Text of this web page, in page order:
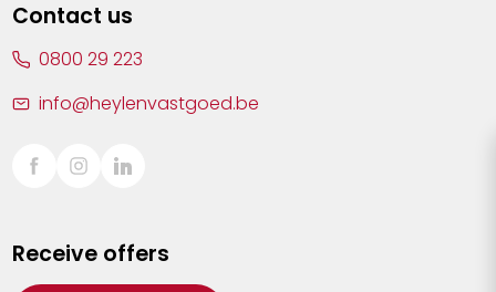
Sint-Truiden
Waasland
Contact us
0800 29 223
info@heylenvastgoed.be
Receive offers